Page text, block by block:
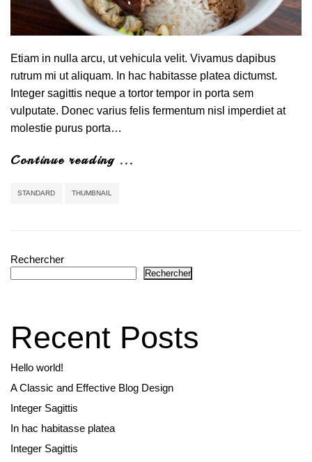
Etiam in nulla arcu, ut vehicula velit. Vivamus dapibus
rutrum mi ut aliquam. In hac habitasse platea dictumst.
Integer sagittis neque a tortor tempor in porta sem
vulputate. Donec varius felis fermentum nisl imperdiet at
molestie purus porta…
Continue reading ...
STANDARD THUMBNAIL
Rechercher
Rechercher
Recent Posts
Hello world!
A Classic and Effective Blog Design
Integer Sagittis
In hac habitasse platea
Integer Sagittis